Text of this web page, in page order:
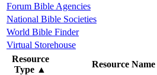
Forum Bible Agencies
National Bible Societies
World Bible Finder
Virtual Storehouse
Resource
Type ▲
Resource Name